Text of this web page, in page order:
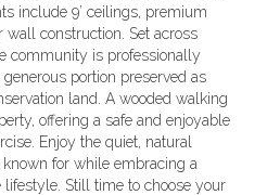
include 9’ ceilings, premium
wall construction. Set across
community is professionally
portion preserved as
land. A wooded walking
offering a safe and enjoyable
Enjoy the quiet, natural
for while embracing a
Still time to choose your